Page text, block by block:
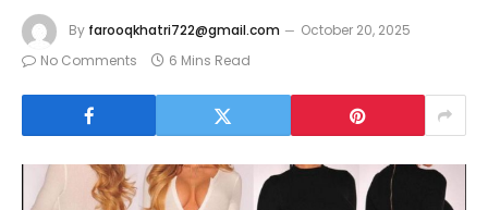
By farooqkhatri722@gmail.com
October 20, 2025
No Comments
6 Mins Read